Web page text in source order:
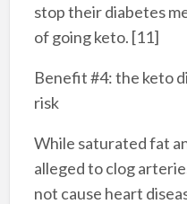
stop their diabetes
of going keto. [11]
Benefit #4: the keto
risk
While saturated fat
alleged to clog
not cause heart